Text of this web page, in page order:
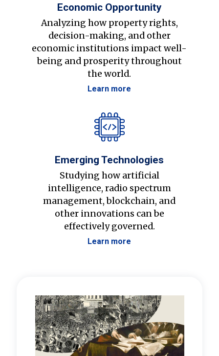
Economic Opportunity
Analyzing how property rights,
decision-making, and other
economic institutions impact well-
being and prosperity throughout
the world.
Learn more
Emerging Technologies
Studying how artificial
intelligence, radio spectrum
management, blockchain, and
other innovations can be
effectively governed.
Learn more